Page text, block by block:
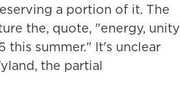
a portion of it. The
the, quote, "energy, unity
summer." It's unclear
the partial